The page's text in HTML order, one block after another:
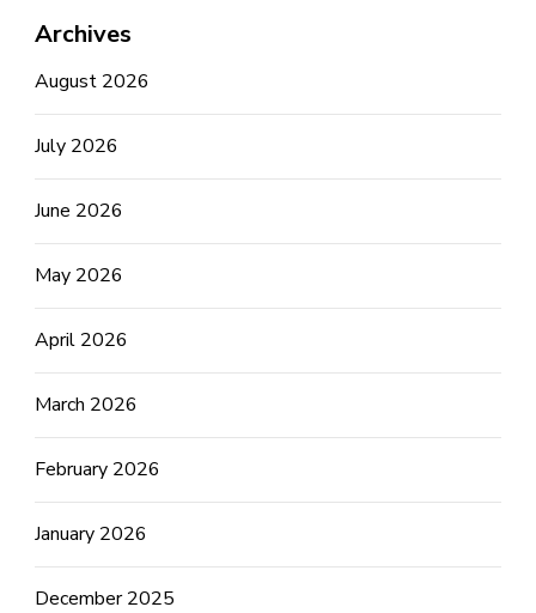
Archives
August 2026
July 2026
June 2026
May 2026
April 2026
March 2026
February 2026
January 2026
December 2025